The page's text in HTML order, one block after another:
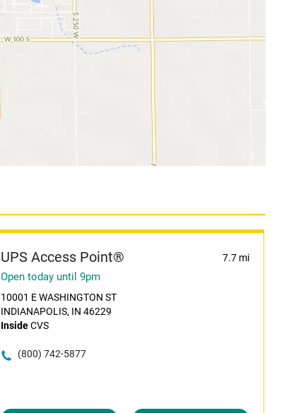
UPS Access Point® 7.7 mi
Open today until 9pm
10001 E WASHINGTON ST
INDIANAPOLIS, IN 46229
InsideCVS
(800) 742-5877